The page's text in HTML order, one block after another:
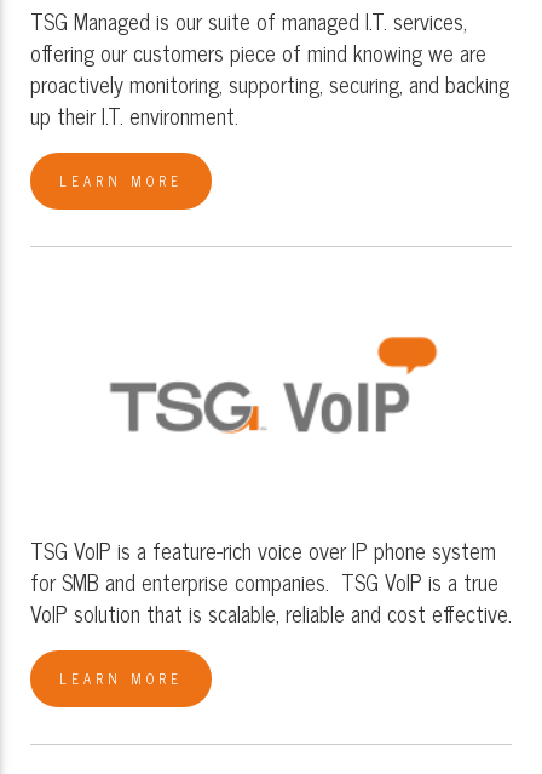
TSG Managed is our suite of managed I.T. services,
offering our customers piece of mind knowing we are
proactively monitoring, supporting, securing, and backing
up their I.T. environment.
LEARN MORE
TSG VoIP is a feature-rich voice over IP phone system
for SMB and enterprise companies. TSG VoIP is a true
VoIP solution that is scalable, reliable and cost effective.
LEARN MORE